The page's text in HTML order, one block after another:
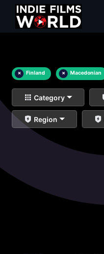
× Finland × Macedonian
Category
Region